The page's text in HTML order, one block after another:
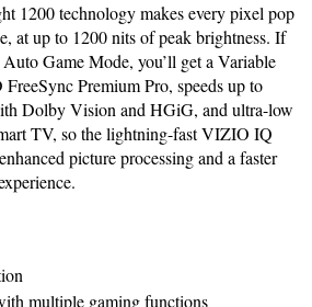
1200 technology makes every pixel pop
at up to 1200 nits of peak brightness. If
Game Mode, you’ll get a Variable
Premium Pro, speeds up to
Dolby Vision and HGiG, and ultra-low
TV, so the lightning-fast VIZIO IQ
picture processing and a faster
multiple gaming functions